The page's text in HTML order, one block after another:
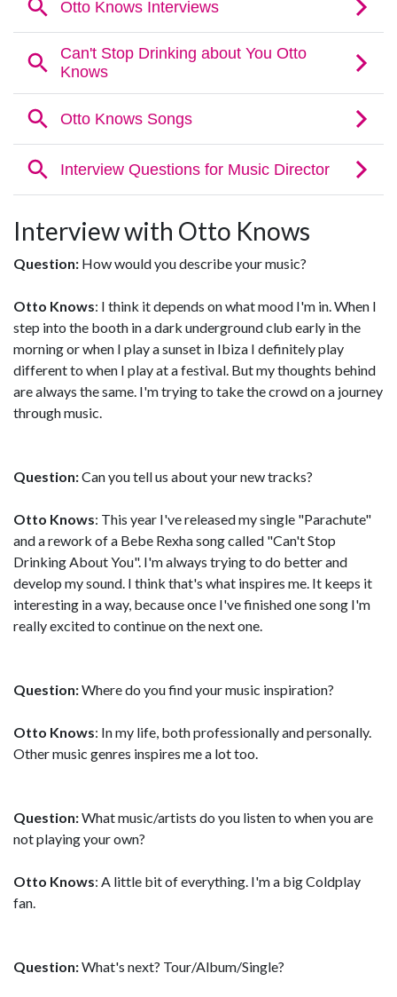
Interview with Otto Knows
Question: How would you describe your music?
Otto Knows: I think it depends on what mood I'm in. When I
step into the booth in a dark underground club early in the
morning or when I play a sunset in Ibiza I definitely play
different to when I play at a festival. But my thoughts behind
are always the same. I'm trying to take the crowd on a journey
through music.
Question:Can you tell us about your new tracks?
Otto Knows: This year I've released my single "Parachute"
and a rework of a Bebe Rexha song called "Can't Stop
Drinking About You". I'm always trying to do better and
develop my sound. I think that's what inspires me. It keeps it
interesting in a way, because once I've finished one song I'm
really excited to continue on the next one.
Question:Where do you find your music inspiration?
Otto Knows: In my life, both professionally and personally.
Other music genres inspires me a lot too.
Question:What music/artists do you listen to when you are
not playing your own?
Otto Knows: A little bit of everything. I'm a big Coldplay
fan.
Question:What's next? Tour/Album/Single?